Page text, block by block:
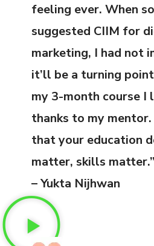
feeling ever. When
suggested CIIM for
marketing, I had not
it’ll be a turning
my 3-month course I
thanks to my
that your education
matter, skills matter.”
– Yukta Nijhwan